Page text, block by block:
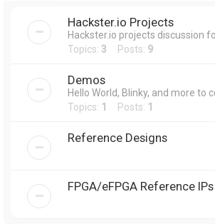
Hackster.io Projects
Hackster.io projects discussion
Topics: 3 Posts: 9
Demos
Hello World, Blinky, and more to
Topics: 1 Posts: 1
Reference Designs
FPGA/eFPGA Reference IPs